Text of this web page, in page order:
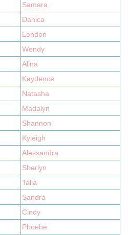
Samara
Danica
London
Wendy
Alina
Kaydence
Natasha
Madalyn
Shannon
Kyleigh
Alessandra
Sherlyn
Talia
Sandra
Cindy
Phoebe